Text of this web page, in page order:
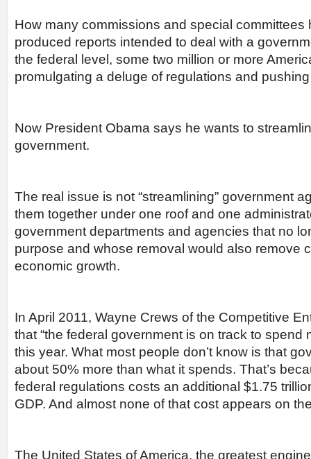
How many commissions and special committees
produced reports intended to deal with a
the federal level, some two million or more
promulgating a deluge of regulations and
Now President Obama says he wants to
government.
The real issue is not “streamlining” government
them together under one roof and one
government departments and agencies that no
purpose and whose removal would also remove
economic growth.
In April 2011, Wayne Crews of the Competitive
that “the federal government is on track to spend
this year. What most people don’t know is that
about 50% more than what it spends. That’s
federal regulations costs an additional $1.75
GDP. And almost none of that cost appears on
The United States of America, the greatest